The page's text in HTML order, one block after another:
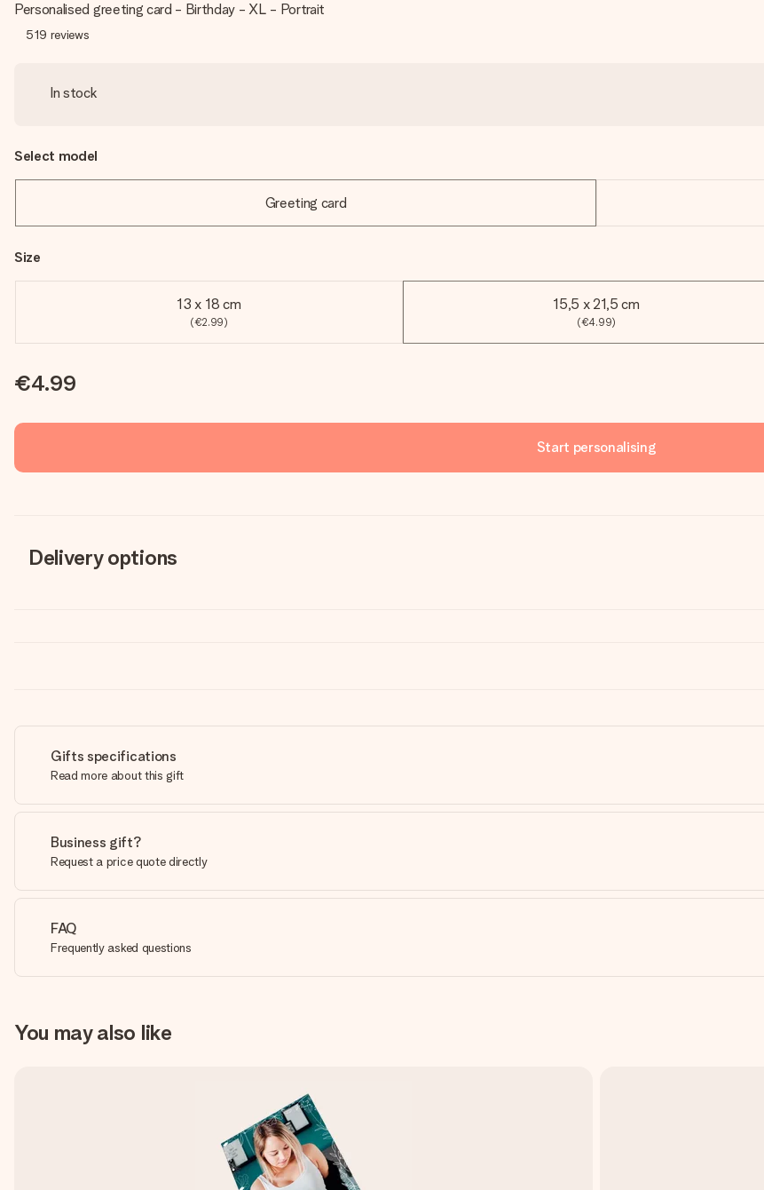
Personalised greeting card - Birthday - XL - Portrait
519 reviews
In stock
Select model
Greeting card
Size
13 x 18 cm
(€2.99)
15,5 x 21,5 cm
(€4.99)
€4.99
Start personalising
Delivery options
Gifts specifications
Read more about this gift
Business gift?
Request a price quote directly
FAQ
Frequently asked questions
You may also like